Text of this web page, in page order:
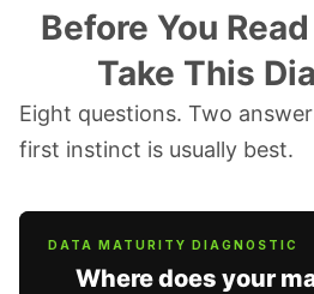
Before You
Take This
Eight questions. Two
first instinct is usually best.
DATA MATURITY DIAGNOSTIC
Where does your